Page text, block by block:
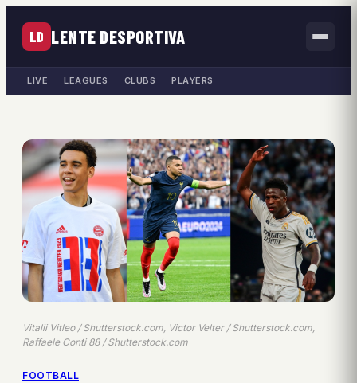
LD LENTE DESPORTIVA
LIVE LEAGUES CLUBS PLAYERS
Vitalii Vitleo / Shutterstock.com, Victor Velter / Shutterstock.com,
Raffaele Conti 88 / Shutterstock.com
FOOTBALL